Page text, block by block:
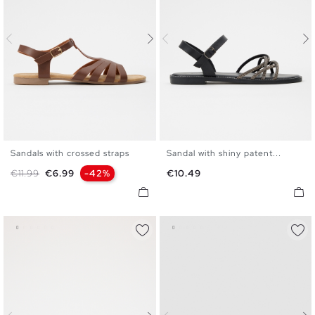
35 36 37 38 39
41
Sandals with crossed straps
Regular price
€11.99 Price
€6.99 -42%
35 36 37 38 39
Sandal with shiny patent...
Price
€10.49